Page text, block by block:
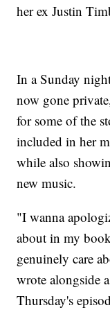
her ex Justin
In a Sunday
now gone
for some of the
included in her
while also
new music.
"I wanna
about in my
genuinely care
wrote alongside
Thursday's